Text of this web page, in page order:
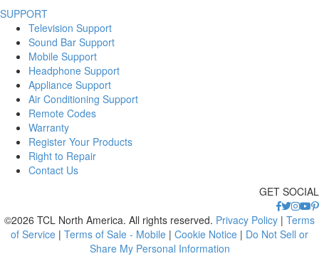
SUPPORT
Television Support
Sound Bar Support
Mobile Support
Headphone Support
Appliance Support
Air Conditioning Support
Remote Codes
Warranty
Register Your Products
Right to Repair
Contact Us
GET SOCIAL
©2026 TCL North America. All rights reserved. Privacy Policy | Terms
of Service | Terms of Sale - Mobile | Cookie Notice | Do Not Sell or
Share My Personal Information